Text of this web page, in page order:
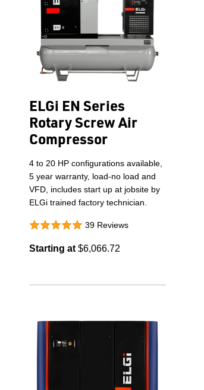
ELGi EN Series
Rotary Screw Air
Compressor
4 to 20 HP configurations available,
5 year warranty, load-no load and
VFD, includes start up at jobsite by
ELGi trained factory technician.
39 Reviews
Starting at $6,066.72